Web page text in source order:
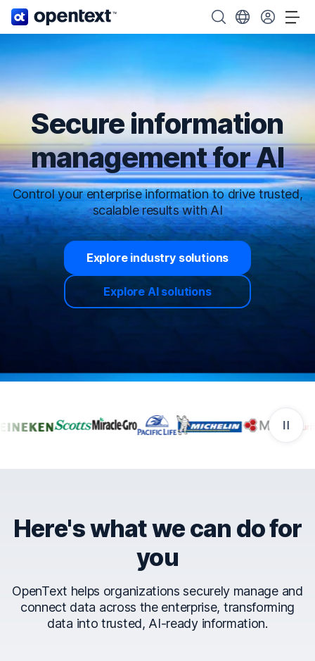
OpenText home page. Search OpenText
Choose your
Secure information
management for AI
Control your enterprise information to drive trusted,
scalable results with AI
Explore industry solutions
Explore AI solutions
Companies that trust
Here's what we can do for
you
OpenText helps organizations securely manage and
connect data across the enterprise, transforming
data into trusted, AI-ready information.